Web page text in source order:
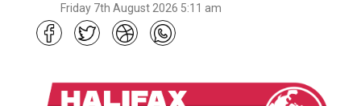
Friday 7th August 2026 5:11 am